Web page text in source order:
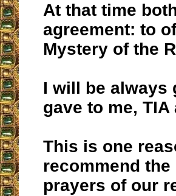
At that time
agreement: to
Mystery of the
I will be always
gave to me,
This is one
recommend
prayers of our